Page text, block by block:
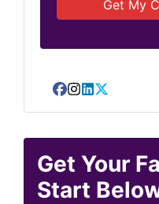
Facebook
Instagram
LinkedIn
Twitter
Get Your
Start